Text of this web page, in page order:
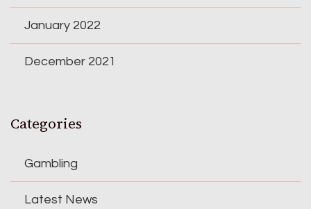
January 2022
December 2021
Categories
Gambling
Latest News